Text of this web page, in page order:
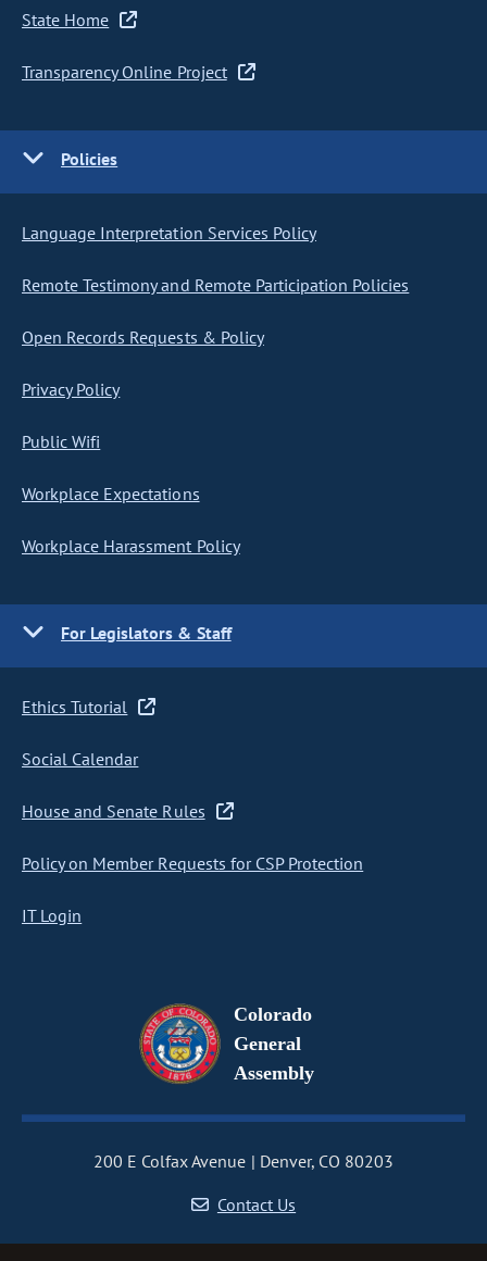
State Home
Transparency Online Project
Policies
Language Interpretation Services Policy
Remote Testimony and Remote Participation Policies
Open Records Requests & Policy
Privacy Policy
Public Wifi
Workplace Expectations
Workplace Harassment Policy
For Legislators & Staff
Ethics Tutorial
Social Calendar
House and Senate Rules
Policy on Member Requests for CSP Protection
IT Login
Colorado
General
Assembly
200 E Colfax Avenue
Denver, CO 80203
Contact Us